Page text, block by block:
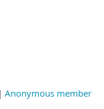
Anonymous member